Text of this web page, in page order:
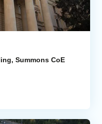
Summons CoE